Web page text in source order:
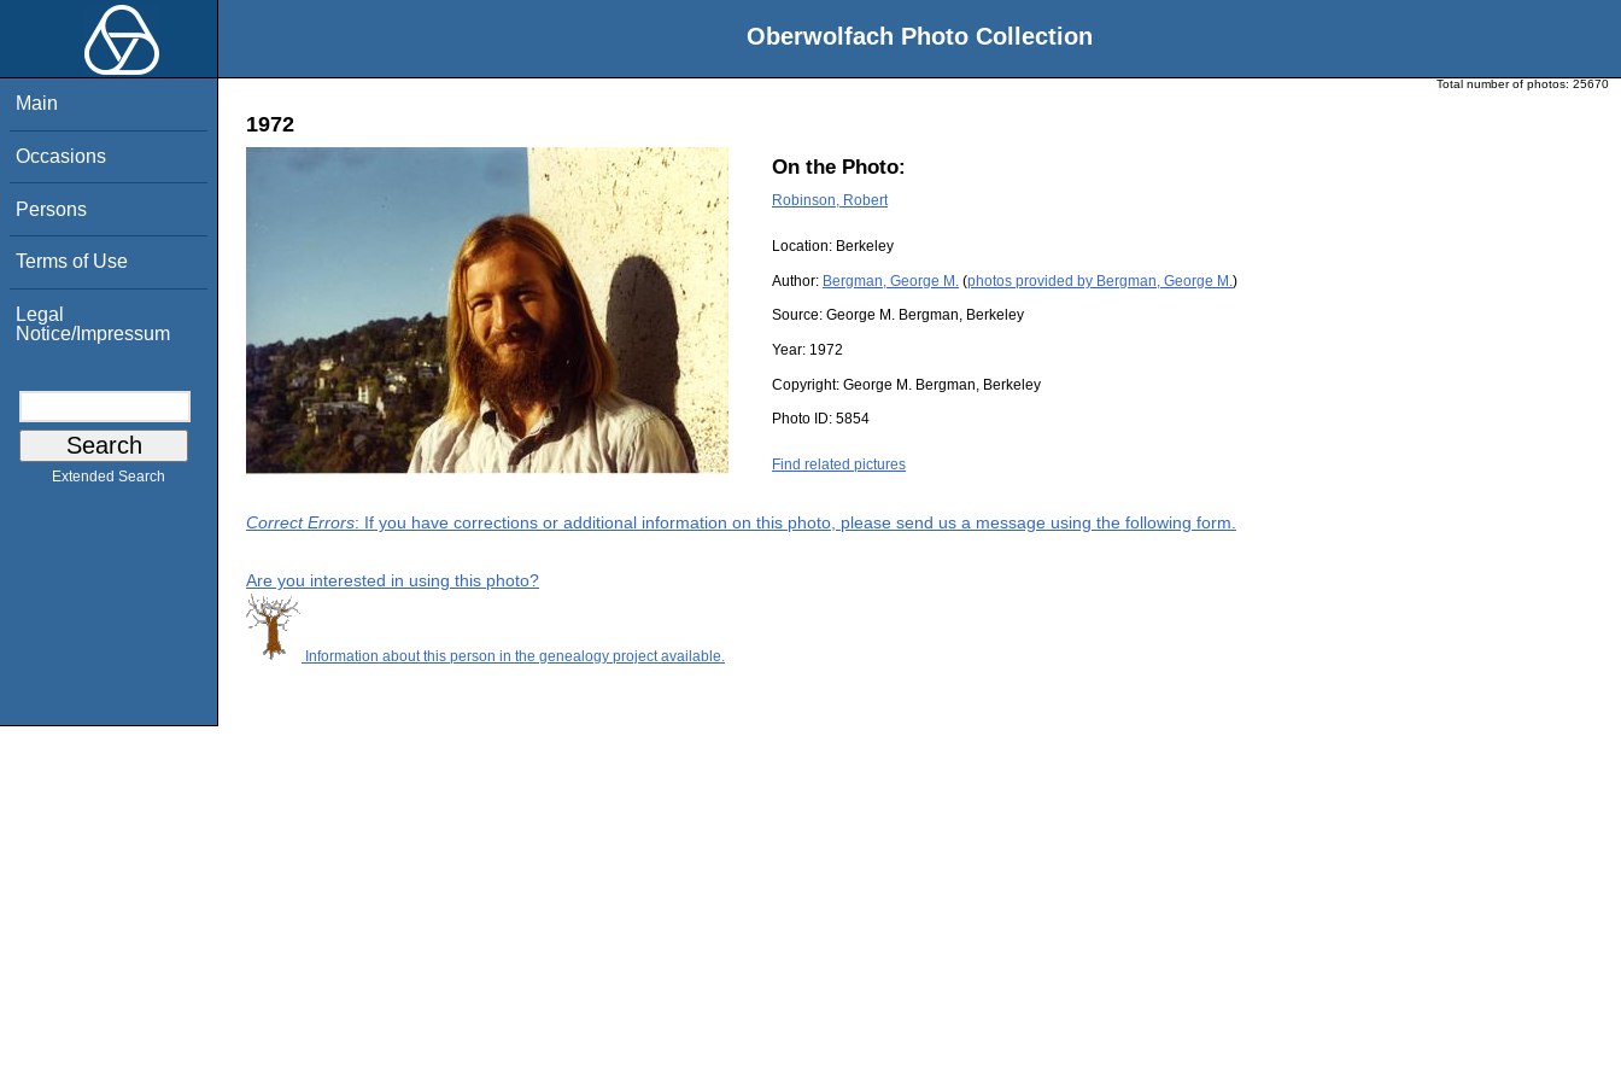
Oberwolfach Photo Collection
Main
Occasions
Persons
Terms of Use
Legal
Notice/Impressum
Extended Search
Total number of photos: 25670
1972
On the Photo:
Robinson, Robert
Location: Berkeley
Author: Bergman, George M. (photos provided by Bergman, George M. )
Source: George M. Bergman, Berkeley
Year: 1972
Copyright: George M. Bergman, Berkeley
Photo ID: 5854
Find related pictures
Correct Errors: If you have corrections or additional information on this photo, please send us a message using the following form.
Are you interested in using this photo?
Information about this person in the genealogy project available.